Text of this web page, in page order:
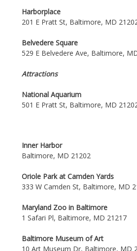
Harborplace
201 E Pratt St, Baltimore, MD
Belvedere Square
529 E Belvedere Ave, Baltimore,
Attractions
National Aquarium
501 E Pratt St, Baltimore, MD
Inner Harbor
Baltimore, MD 21202
Oriole Park at Camden Yards
333 W Camden St, Baltimore, MD
Maryland Zoo in Baltimore
1 Safari Pl, Baltimore, MD 21217
Baltimore Museum of Art
10 Art Museum Dr, Baltimore, MD